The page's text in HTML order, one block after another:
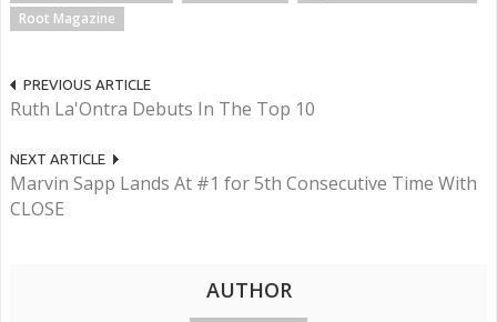
Root Magazine
PREVIOUS ARTICLE
Ruth La'Ontra Debuts In The Top 10
NEXT ARTICLE
Marvin Sapp Lands At #1 for 5th Consecutive Time With
CLOSE
AUTHOR